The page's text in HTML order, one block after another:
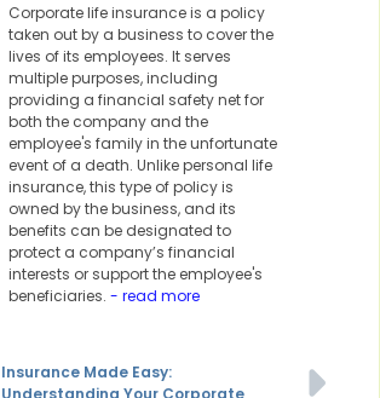
Corporate life insurance is a policy
taken out by a business to cover the
lives of its employees. It serves
multiple purposes, including
providing a financial safety net for
both the company and the
employee's family in the unfortunate
event of a death. Unlike personal life
insurance, this type of policy is
owned by the business, and its
benefits can be designated to
protect a company’s financial
interests or support the employee's
beneficiaries. - read more
Insurance Made Easy:
Understanding Your Corporate